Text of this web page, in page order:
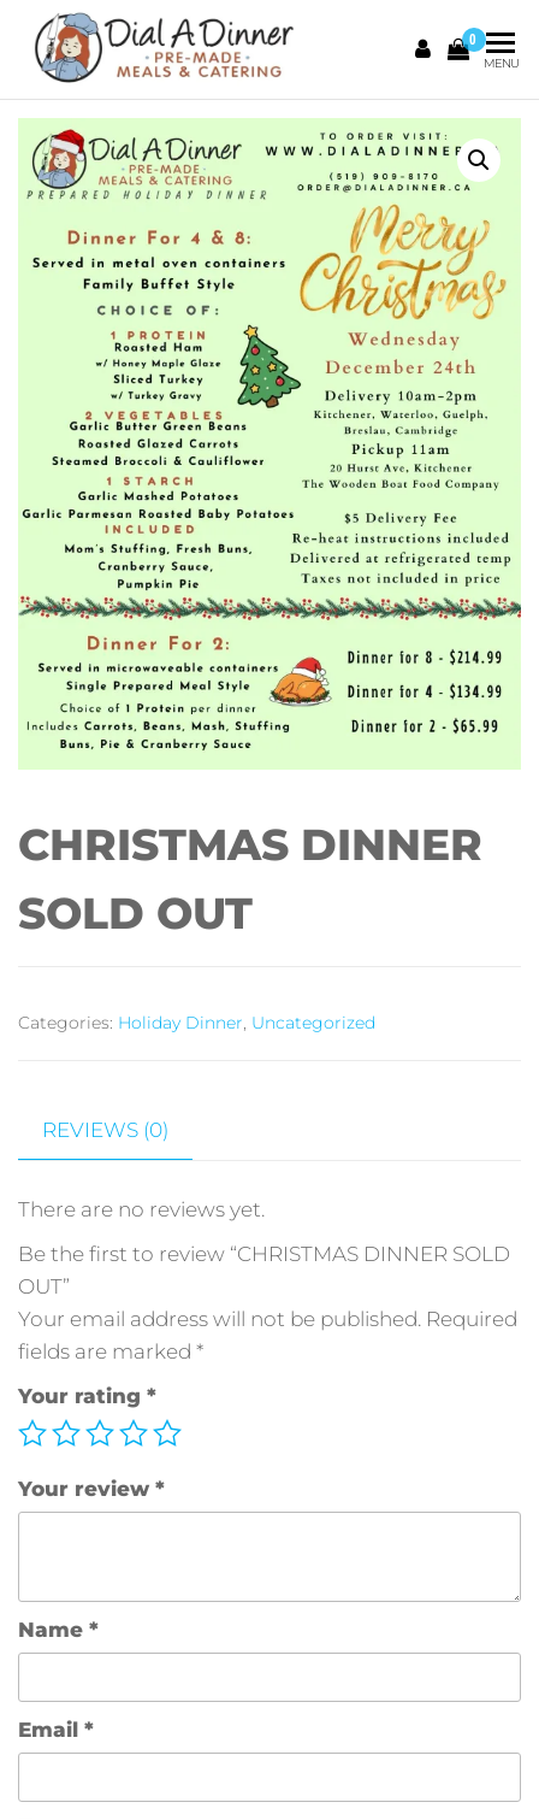
DIAL A
DINNER
Meals &
Catering
0
MENU
CHRISTMAS DINNER
SOLD OUT
Categories: Holiday Dinner Uncategorized
REVIEWS (0)
There are no reviews yet.
Be the first to review “CHRISTMAS DINNER SOLD
OUT”
Your email address will not be published. Required
fields are marked *
Your rating *
Your review *
Name *
Email *